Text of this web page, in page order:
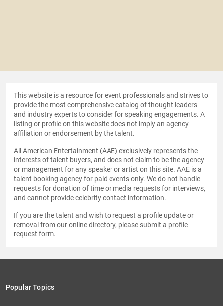
This website is a resource for event professionals and strives to
provide the most comprehensive catalog of thought leaders
and industry experts to consider for speaking engagements. A
listing or profile on this website does not imply an agency
affiliation or endorsement by the talent.
All American Entertainment (AAE) exclusively represents the
interests of talent buyers, and does not claim to be the agency
or management for any speaker or artist on this site. AAE is a
talent booking agency for paid events only. We do not handle
requests for donation of time or media requests for interviews,
and cannot provide celebrity contact information.
If you are the talent and wish to request a profile update or
removal from our online directory, please submit a profile
request form.
Popular Topics